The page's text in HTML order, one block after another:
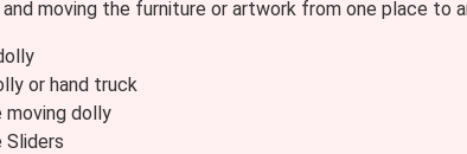
moving the furniture or artwork from one place
or hand truck
moving dolly
Sliders